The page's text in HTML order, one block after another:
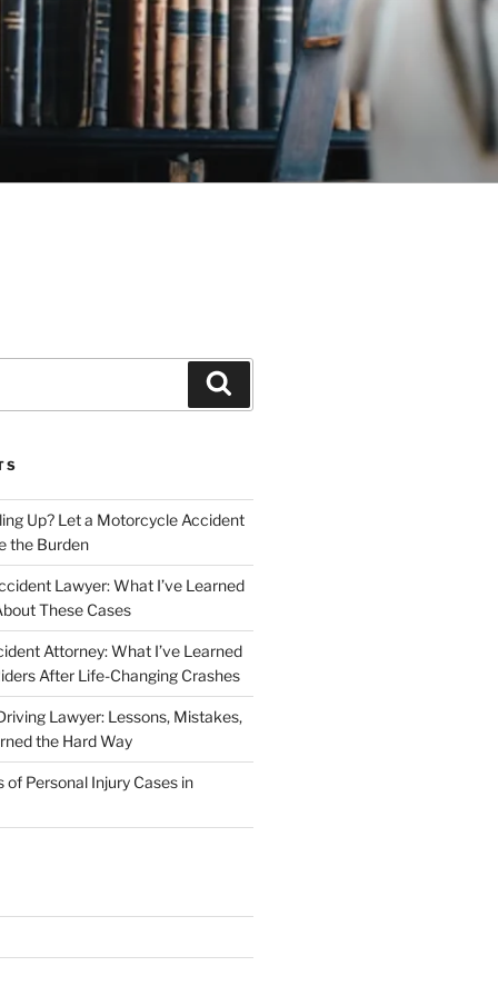
Up? Let a Motorcycle Accident
the Burden
Lawyer: What I’ve Learned
These Cases
Attorney: What I’ve Learned
After Life-Changing Crashes
Lawyer: Lessons, Mistakes,
the Hard Way
of Personal Injury Cases in